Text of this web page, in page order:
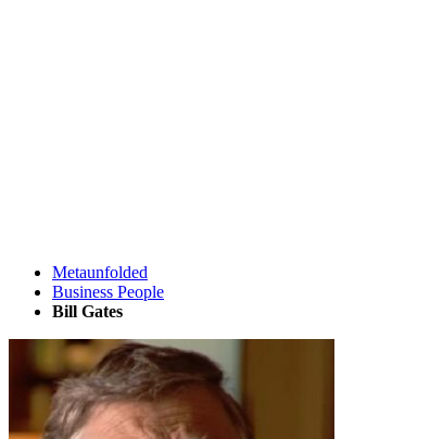
Metaunfolded
Business People
Bill Gates